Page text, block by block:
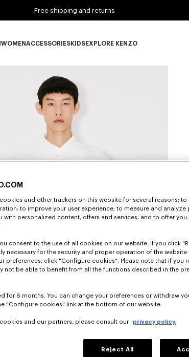
Free shipping and returns
WOMENACCESSORIESKIDSEXPLORE KENZO
and other trackers on this website for several reasons: to
to improve your user experience; to measure and analyze
with personalized content, offers and services; and to offer you
consent to the use of all cookies on our website. If you click
necessary for the security and proper operation of the website
preferences, click "Configure cookies". Please note that if you
not be able to benefit from all the functions described in the
for 6 months. You can change your preferences or withdraw
"Configure cookies" link at the bottom of our website.
and our partners, please consult our privacy policy.
Reject All